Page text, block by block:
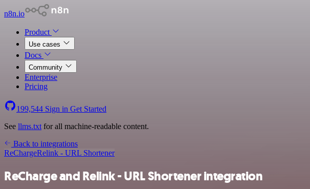
n8n.io
Product
Use cases
Docs
Community
Enterprise
Pricing
199,544 Sign in Get Started
See llms.txt for all machine-readable content.
Back to integrations
ReChargeRelink - URL Shortener
ReCharge and Relink - URL Shortener integration